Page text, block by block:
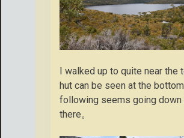
I walked up to quite near the
hut can be seen at the
following seems going down
there。